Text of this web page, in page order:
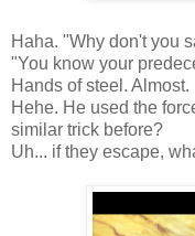
Haha. "Why don't you
"You know your
Hands of steel. Almost.
Hehe. He used the
similar trick before?
Uh... if they escape,